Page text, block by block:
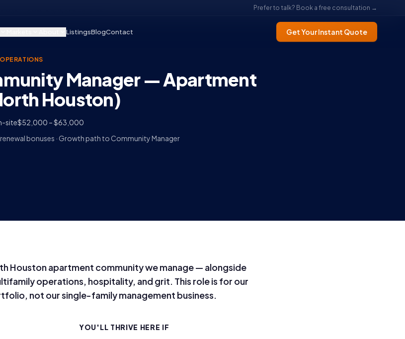
Prefer to talk? Book a free consultation →
ListingsBlogContact Get Your Instant Quote
Manager — Apartment
Houston)
site$52,000 – $63,000
bonuses · Growth path to Community Manager
Houston apartment community we manage — alongside
operations, hospitality, and grit. This role is for our
not our single-family management business.
YOU'LL THRIVE HERE IF